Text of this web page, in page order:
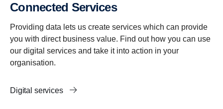
Connected Services
Providing data lets us create services which can provide
you with direct business value. Find out how you can use
our digital services and take it into action in your
organisation.
Digital services